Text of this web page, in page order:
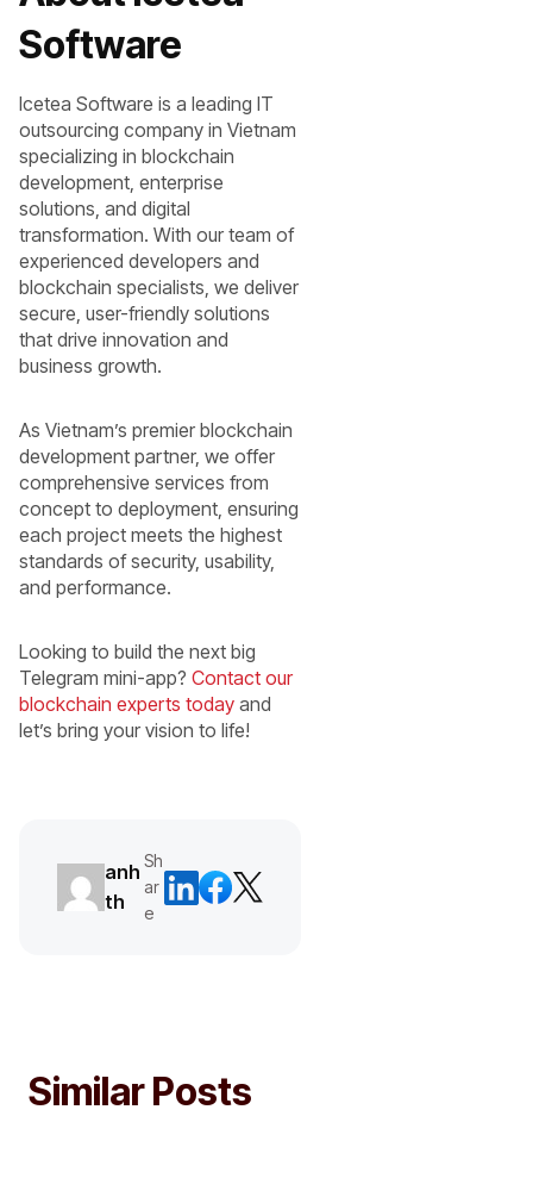
Software
Icetea Software is a leading IT
outsourcing company in Vietnam
specializing in blockchain
development, enterprise
solutions, and digital
transformation. With our team of
experienced developers and
blockchain specialists, we deliver
secure, user-friendly solutions
that drive innovation and
business growth.
As Vietnam’s premier blockchain
development partner, we offer
comprehensive services from
concept to deployment, ensuring
each project meets the highest
standards of security, usability,
and performance.
Looking to build the next big
Telegram mini-app? Contact our
blockchain experts today and
let’s bring your vision to life!
anh
th
Sh
ar
e
Similar Posts